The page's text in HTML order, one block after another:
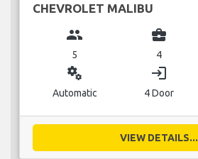
CHEVROLET MALIBU
group
5
business_center
4
miscellaneous_services
Automatic
login
4 Door
VIEW DETAILS...